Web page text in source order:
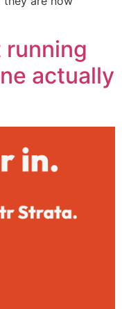
running
actually